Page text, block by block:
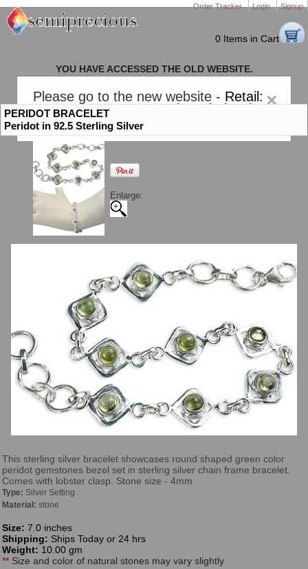
Order Tracker Login Signup
0 Items in Cart
×
Please go to the new website - Retail:
gem-stones.com. AND forWholesale:
Semiprecious.com
YOU HAVE ACCESSED THE OLD WEBSITE.
PLEASE CLICK HERE TO GO TO THE NEW WEBSITE
PERIDOT BRACELET
Peridot in 92.5 Sterling Silver
Enlarge:
This sterling silver bracelet showcases round shaped green color
peridot gemstones bezel set in sterling silver chain frame bracelet.
Comes with lobster clasp. Stone size - 4mm
Type: Silver Setting
Material: stone
Size: 7.0 inches
Shipping: Ships Today or 24 hrs
Weight: 10.00 gm
** Size and color of natural stones may vary slightly